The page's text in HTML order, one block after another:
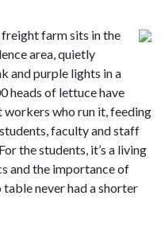
freight farm sits in the
area, quietly
and purple lights in a
heads of lettuce have
who run it, feeding
faculty and staff
the students, it’s a living
and the importance of
never had a shorter